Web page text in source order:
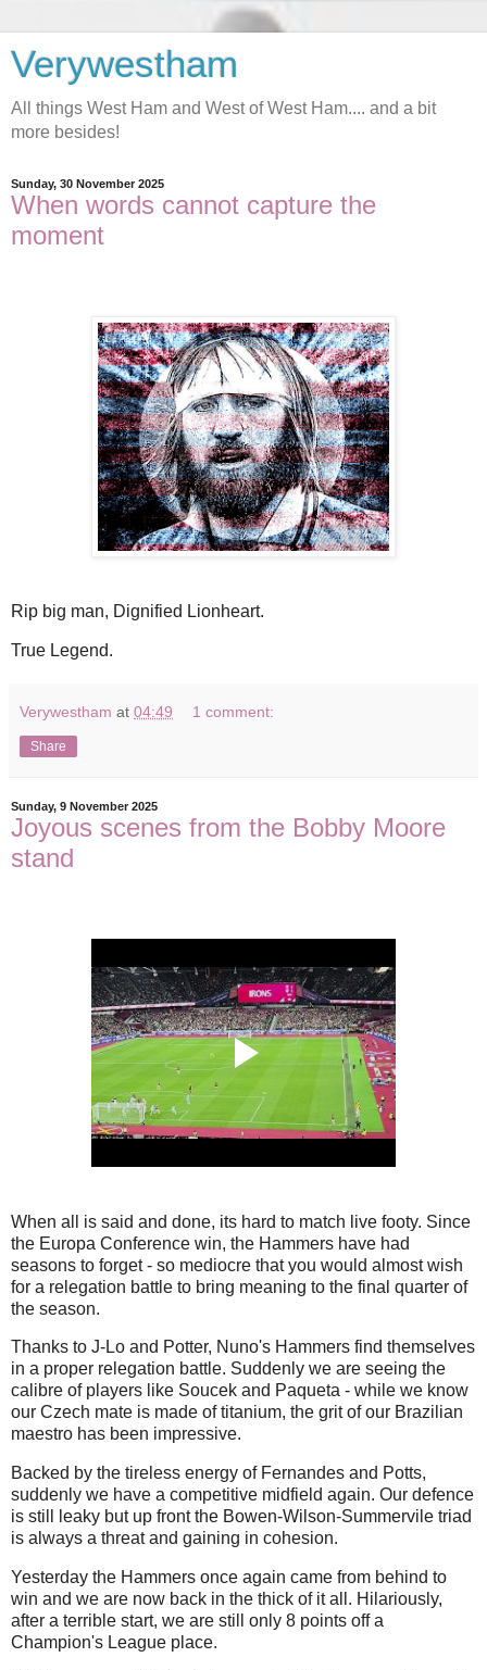
Verywestham
All things West Ham and West of West Ham.... and a bit
more besides!
Sunday, 30 November 2025
When words cannot capture the
moment
Rip big man, Dignified Lionheart.
True Legend.
Verywestham at 04:49 1 comment:
Share
Sunday, 9 November 2025
Joyous scenes from the Bobby Moore
stand
When all is said and done, its hard to match live footy. Since
the Europa Conference win, the Hammers have had
seasons to forget - so mediocre that you would almost wish
for a relegation battle to bring meaning to the final quarter of
the season.
Thanks to J-Lo and Potter, Nuno's Hammers find themselves
in a proper relegation battle. Suddenly we are seeing the
calibre of players like Soucek and Paqueta - while we know
our Czech mate is made of titanium, the grit of our Brazilian
maestro has been impressive.
Backed by the tireless energy of Fernandes and Potts,
suddenly we have a competitive midfield again. Our defence
is still leaky but up front the Bowen-Wilson-Summervile triad
is always a threat and gaining in cohesion.
Yesterday the Hammers once again came from behind to
win and we are now back in the thick of it all. Hilariously,
after a terrible start, we are still only 8 points off a
Champion's League place.